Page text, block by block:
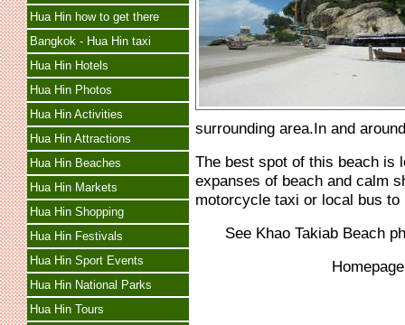
Hua Hin how to get there
Bangkok - Hua Hin taxi
Hua Hin Hotels
Hua Hin Photos
Hua Hin Activities
Hua Hin Attractions
Hua Hin Beaches
Hua Hin Markets
Hua Hin Shopping
Hua Hin Festivals
Hua Hin Sport Events
Hua Hin National Parks
Hua Hin Tours
surrounding area.In and
The best spot of this beach is
expanses of beach and calm
motorcycle taxi or local bus to
See Khao Takiab Beach